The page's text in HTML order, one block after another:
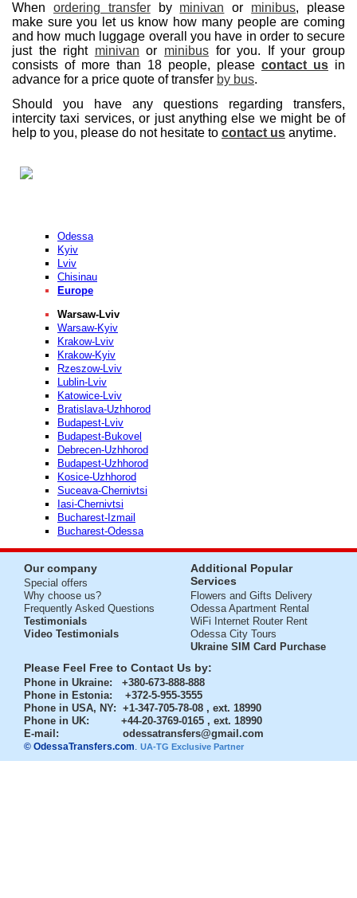
When ordering transferby minivan or minibus, please
make sure you let us know how many people are coming
and how much luggage overall you have in order to secure
just the right minivan or minibus for you. If your group
consists of more than 18 people, please contact us in
advance for a price quote of transfer by bus.
Should you have any questions regarding transfers,
intercity taxi services, or just anything else we might be of
help to you, please do not hesitate to contact us anytime.
Odessa
Kyiv
Lviv
Chisinau
Europe
Warsaw-Lviv
Warsaw-Kyiv
Krakow-Lviv
Krakow-Kyiv
Rzeszow-Lviv
Lublin-Lviv
Katowice-Lviv
Bratislava-Uzhhorod
Budapest-Lviv
Budapest-Bukovel
Debrecen-Uzhhorod
Budapest-Uzhhorod
Kosice-Uzhhorod
Suceava-Chernivtsi
Iasi-Chernivtsi
Bucharest-Izmail
Bucharest-Odessa
Our company
Special offers
Why choose us?
Frequently Asked Questions
Testimonials
Video Testimonials
Additional Popular
Services
Flowers and Gifts Delivery
Odessa Apartment Rental
WiFi Internet Router Rent
Odessa City Tours
Ukraine SIM Card Purchase
Please Feel Free to Contact Us by:
Phone in Ukraine: +380-673-888-888
Phone in Estonia: +372-5-955-3555
Phone in USA, NY: +1-347-705-78-08 , ext. 18990
Phone in UK: +44-20-3769-0165 , ext. 18990
E-mail: odessatransfers@gmail.com
© OdessaTransfers.com. UA-TG Exclusive Partner